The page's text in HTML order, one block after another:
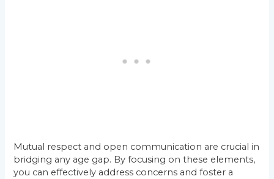
Mutual respect and open communication are crucial in
bridging any age gap. By focusing on these elements,
you can effectively address concerns and foster a